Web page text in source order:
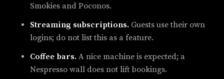
Smokies and Poconos.
Streaming subscriptions. Guests use their own
logins; do not list this as a feature.
Coffee bars. A nice machine is expected; a
Nespresso wall does not lift bookings.